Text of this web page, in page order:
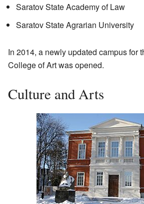
Saratov State Academy of Law
Saratov State Agrarian University
In 2014, a newly updated campus for
College of Art was opened.
Culture and Arts